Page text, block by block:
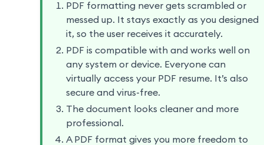
PDF formatting never gets scrambled or
messed up. It stays exactly as you designed
it, so the user receives it accurately.
PDF is compatible with and works well on
any system or device. Everyone can
virtually access your PDF resume. It’s also
secure and virus-free.
The document looks cleaner and more
professional.
A PDF format gives you more freedom to